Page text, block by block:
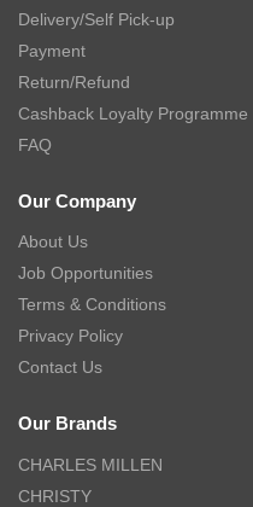
Delivery/Self Pick-up
Payment
Return/Refund
Cashback Loyalty Programme
FAQ
Our Company
About Us
Job Opportunities
Terms & Conditions
Privacy Policy
Contact Us
Our Brands
CHARLES MILLEN
CHRISTY